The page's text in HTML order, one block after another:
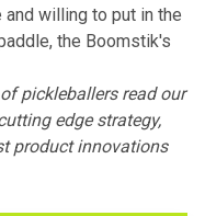
and willing to put in the
the Boomstik's
pickleballers read our
edge strategy,
product innovations